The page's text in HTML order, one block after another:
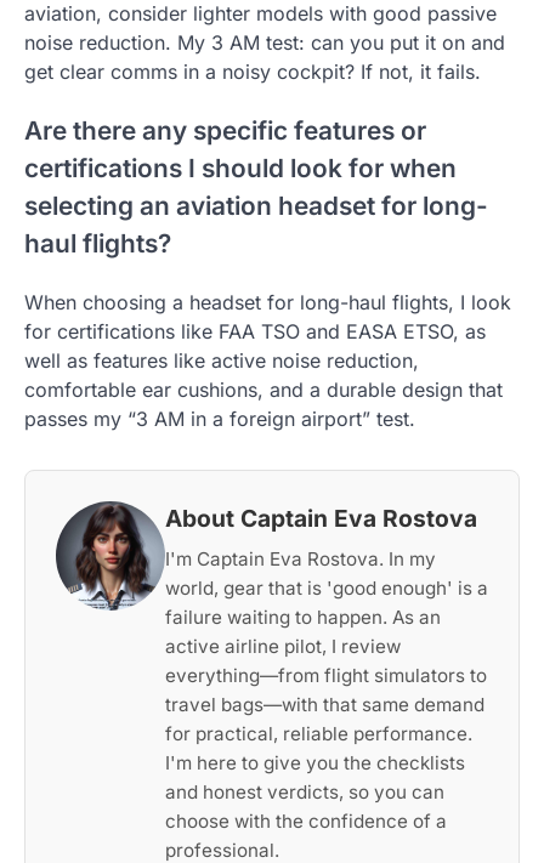
aviation, consider lighter models with good passive
noise reduction. My 3 AM test: can you put it on and
get clear comms in a noisy cockpit? If not, it fails.
Are there any specific features or
certifications I should look for when
selecting an aviation headset for long-
haul flights?
When choosing a headset for long-haul flights, I look
for certifications like FAA TSO and EASA ETSO, as
well as features like active noise reduction,
comfortable ear cushions, and a durable design that
passes my “3 AM in a foreign airport” test.
About Captain Eva Rostova
I'm Captain Eva Rostova. In my
world, gear that is 'good enough' is a
failure waiting to happen. As an
active airline pilot, I review
everything—from flight simulators to
travel bags—with that same demand
for practical, reliable performance.
I'm here to give you the checklists
and honest verdicts, so you can
choose with the confidence of a
professional.